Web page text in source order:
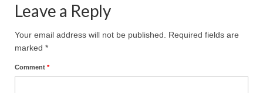
Action Training, Mentoring and Skills Coaching
Leave a Reply
Your email address will not be published.
Required fields are
marked *
Comment *